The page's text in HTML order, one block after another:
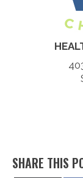
SHARE THIS